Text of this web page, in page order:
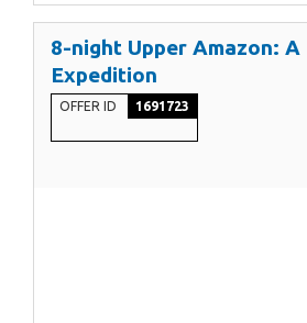
8-night Upper Amazon: A
Expedition
OFFER ID 1691723